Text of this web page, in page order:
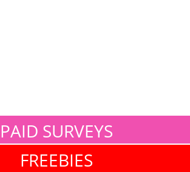
PAID SURVEYS
FREEBIES